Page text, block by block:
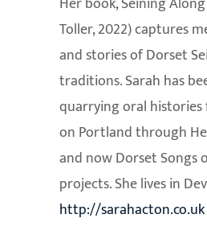
Toller, 2022) captures
and stories of Dorset
traditions. Sarah has
quarrying oral
on Portland through
and now Dorset Songs
projects. She lives in
http://sarahacton.co.uk